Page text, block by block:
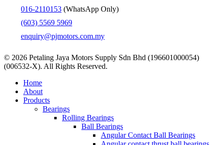
016-2110153 (WhatsApp Only)
(603) 5569 5969
enquiry@pjmotors.com.my
© 2026 Petaling Jaya Motors Supply Sdn Bhd (196601000054)
(006532-X). All Rights Reserved.
Close
Menu
Home
About
Products
Bearings
Rolling Bearings
Ball Bearings
Angular Contact Ball Bearings